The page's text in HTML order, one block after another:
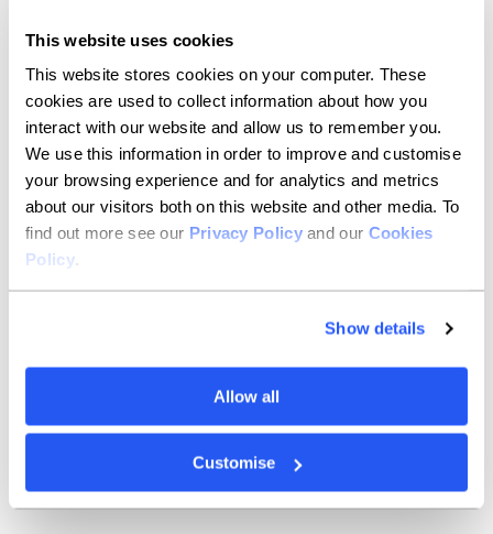
This website uses cookies
This website stores cookies on your computer. These
cookies are used to collect information about how you
interact with our website and allow us to remember you.
We use this information in order to improve and customise
your browsing experience and for analytics and metrics
about our visitors both on this website and other media. To
find out more see our Privacy Policyand our Cookies
Policy.
Show details
Allow all
Customise
If you’re an accountancy firm or enterprise keen
touch here.
Contact options
Press and media
media pack or get in touch with our press and